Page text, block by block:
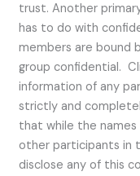
trust. Another
has to do with
members are bound
group confidential.
information of any
strictly and
that while the
other participants in
disclose any of this